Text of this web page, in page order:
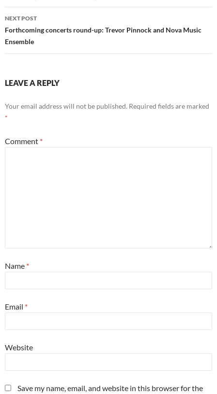
NEXT POST
Forthcoming concerts round-up: Trevor Pinnock and Nova Music
Ensemble
LEAVE A REPLY
Your email address will not be published. Required fields are marked
*
Comment *
Name *
Email *
Website
Save my name, email, and website in this browser for the